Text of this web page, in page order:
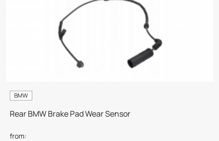
BMW
Rear BMW Brake Pad Wear Sensor
from: